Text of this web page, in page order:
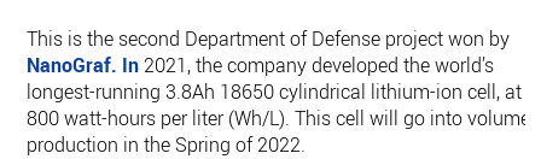
This is the second Department of Defense project won by
NanoGraf. In 2021, the company developed the world’s
longest-running 3.8Ah 18650 cylindrical lithium-ion cell, at
800 watt-hours per liter (Wh/L). This cell will go into volume
production in the Spring of 2022.